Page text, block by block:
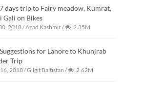
7 days trip to Fairy meadow, Kumrat,
Gali on Bikes
2018/Azad Kashmir/ 2.35M
Suggestions for Lahore to Khunjrab
Trip
2018/Gilgit Baltistan / 2.62M